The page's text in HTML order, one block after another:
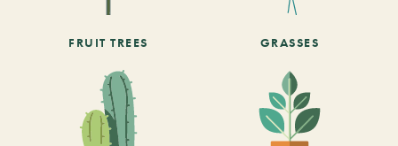
FRUIT TREES GRASSES